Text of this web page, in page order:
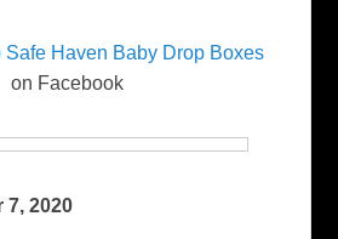
Safe Haven Baby Drop Boxes
on Facebook
7, 2020